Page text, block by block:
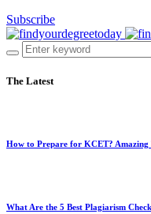
Subscribe
The Latest
How to Prepare for KCET? Amazing
What Are the 5 Best Plagiarism